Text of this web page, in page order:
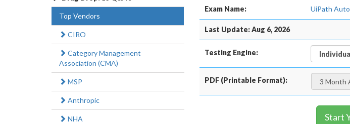
Exam Name: UiPath
Last Update: Aug 6, 2026
Testing Engine:
PDF (Printable Format):
Start
Top Vendors
CIRO
Category Management
Association (CMA)
MSP
Anthropic
NHA